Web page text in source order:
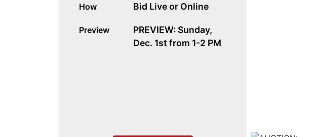
How Bid Live or Online
Preview
PREVIEW: Sunday,
Dec. 1st from 1-2 PM